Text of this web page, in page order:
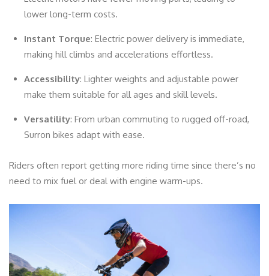
lower long-term costs.
Instant Torque: Electric power delivery is immediate,
making hill climbs and accelerations effortless.
Accessibility: Lighter weights and adjustable power
make them suitable for all ages and skill levels.
Versatility: From urban commuting to rugged off-road,
Surron bikes adapt with ease.
Riders often report getting more riding time since there’s no
need to mix fuel or deal with engine warm-ups.